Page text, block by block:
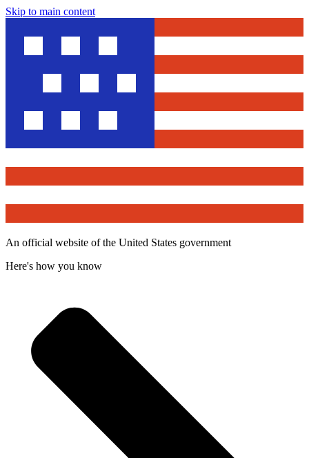
Skip to main content
An official website of the United States government
Here's how you know